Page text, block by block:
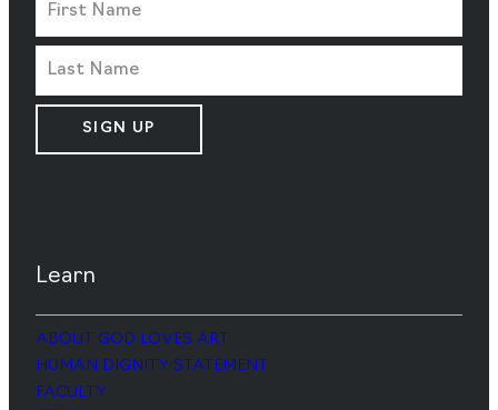
SIGN UP
Learn
ABOUT GOD LOVES ART
HUMAN DIGNITY STATEMENT
FACULTY